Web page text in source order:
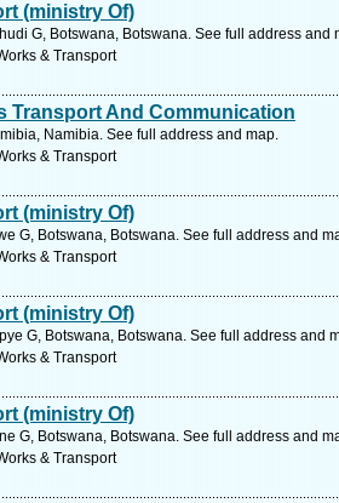
(ministry Of)
G, Botswana, Botswana. See full address and
& Transport
Transport And Communication
Namibia. See full address and map.
& Transport
(ministry Of)
G, Botswana, Botswana. See full address and
& Transport
(ministry Of)
G, Botswana, Botswana. See full address and
& Transport
(ministry Of)
G, Botswana, Botswana. See full address and
& Transport